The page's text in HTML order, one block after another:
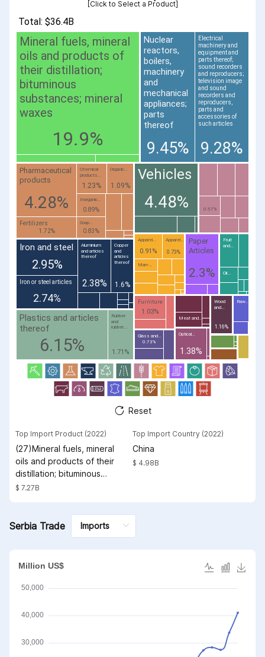
[Click to Select a Product]
Total: $36.4B
Mineral fuels, mineral
oils and products of
their distillation;
bituminous
substances; mineral
waxes
19.9%
Nuclear
reactors,
boilers,
machinery
and
mechanical
appliances;
parts
thereof
9.45%
Electrical
machinery and
equipment and
parts thereof;
sound recorders
and reproducers;
television image
and sound
recorders and
reproducers,
parts and
accessories of
such articles
9.28%
Plastics and articles
thereof
6.15%
Vehicles
4.48%
Pharmaceutical
products
4.28%
Iron and steel
2.95%
Iron or steel articles
2.74%
Aluminium
and articles
thereof
2.38%
Paper
Articles
2.3%
Fertilizers
1.72%
Rubber
and
rubber...
1.71%
Copper
and
articles
thereof
1.6%
Optical...
1.38%
Chemical
products...
1.23%
Wood
and...
1.16%
Organic...
1.09%
Furniture
1.03%
Apparel...
0.91%
Inorganic...
0.89%
Fruit
and...
Soap...
0.83%
Glass and...
0.73%
Apparel...
0.73%
Raw...
0.57%
Meat and...
Oil...
Man-...
Reset
Top Import Product (2022)
(27)Mineral fuels, mineral
oils and products of their
distillation; bituminous
substances; mineral waxes
$ 7.27B
Top Import Country (2022)
China
$ 4.98B
Serbia Trade